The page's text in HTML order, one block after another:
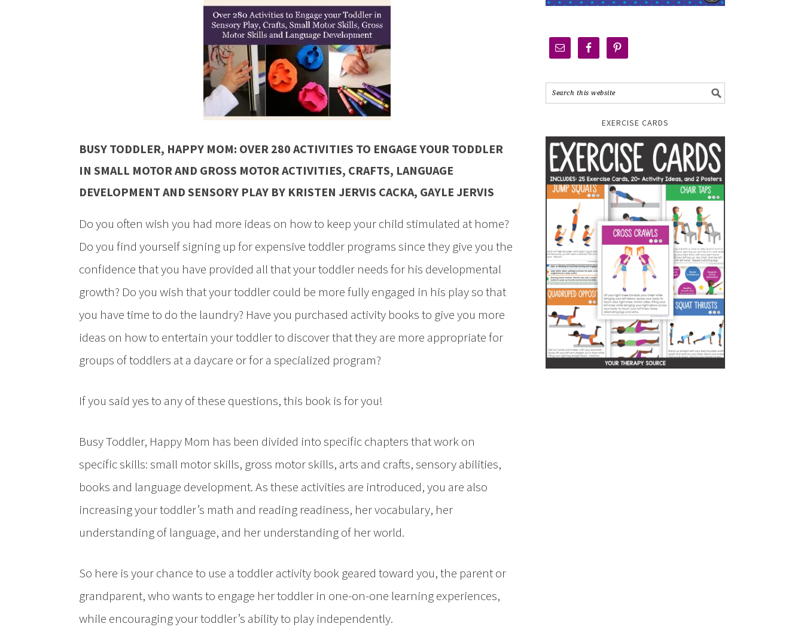
BUSY TODDLER, HAPPY MOM: OVER 280 ACTIVITIES TO ENGAGE YOUR TODDLER
IN SMALL MOTOR AND GROSS MOTOR ACTIVITIES, CRAFTS, LANGUAGE
DEVELOPMENT AND SENSORY PLAY BY KRISTEN JERVIS CACKA, GAYLE JERVIS
Do you often wish you had more ideas on how to keep your child stimulated at home?
Do you find yourself signing up for expensive toddler programs since they give you the
confidence that you have provided all that your toddler needs for his developmental
growth? Do you wish that your toddler could be more fully engaged in his play so that
you have time to do the laundry? Have you purchased activity books to give you more
ideas on how to entertain your toddler to discover that they are more appropriate for
groups of toddlers at a daycare or for a specialized program?
If you said yes to any of these questions, this book is for you!
Busy Toddler, Happy Mom has been divided into specific chapters that work on
specific skills: small motor skills, gross motor skills, arts and crafts, sensory abilities,
books and language development. As these activities are introduced, you are also
increasing your toddler’s math and reading readiness, her vocabulary, her
understanding of language, and her understanding of her world.
So here is your chance to use a toddler activity book geared toward you, the parent or
grandparent, who wants to engage her toddler in one-on-one learning experiences,
while encouraging your toddler’s ability to play independently.
EXERCISE CARDS